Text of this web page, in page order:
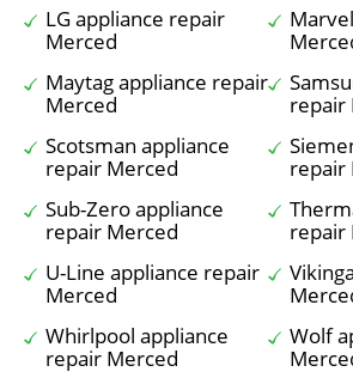
LG appliance repair
Merced
Maytag appliance repair
Merced
repair
Scotsman appliance
repair Merced
repair
Sub-Zero appliance
repair Merced
repair
U-Line appliance repair
Merced
Whirlpool appliance
repair Merced
Wolf